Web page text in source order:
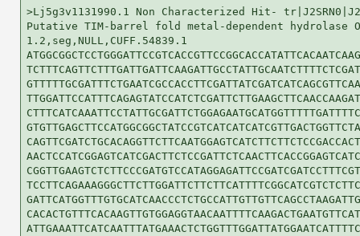
>Lj5g3v1131990.1 Non Characterized Hit-
Putative TIM-barrel fold metal-dependent hydrolase
1.2,seg,NULL,CUFF.54839.1